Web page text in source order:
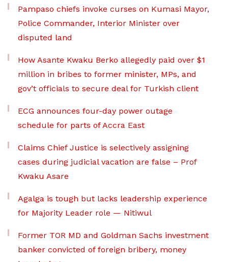
Pampaso chiefs invoke curses on Kumasi Mayor,
Police Commander, Interior Minister over
disputed land
How Asante Kwaku Berko allegedly paid over $1
million in bribes to former minister, MPs, and
gov’t officials to secure deal for Turkish client
ECG announces four-day power outage
schedule for parts of Accra East
Claims Chief Justice is selectively assigning
cases during judicial vacation are false – Prof
Kwaku Asare
Agalga is tough but lacks leadership experience
for Majority Leader role — Nitiwul
Former TOR MD and Goldman Sachs investment
banker convicted of foreign bribery, money